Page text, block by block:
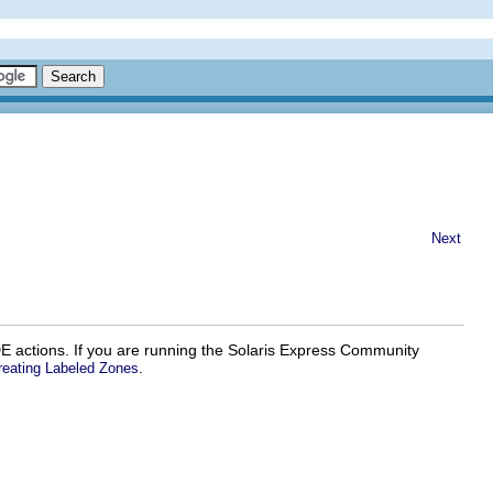
Next
actions. If you are running the Solaris Express Community
Labeled Zones